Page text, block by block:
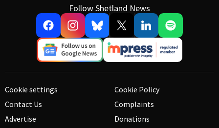
Follow Shetland News
Cookie settings
Contact Us
Advertise
Cookie Policy
Complaints
Donations